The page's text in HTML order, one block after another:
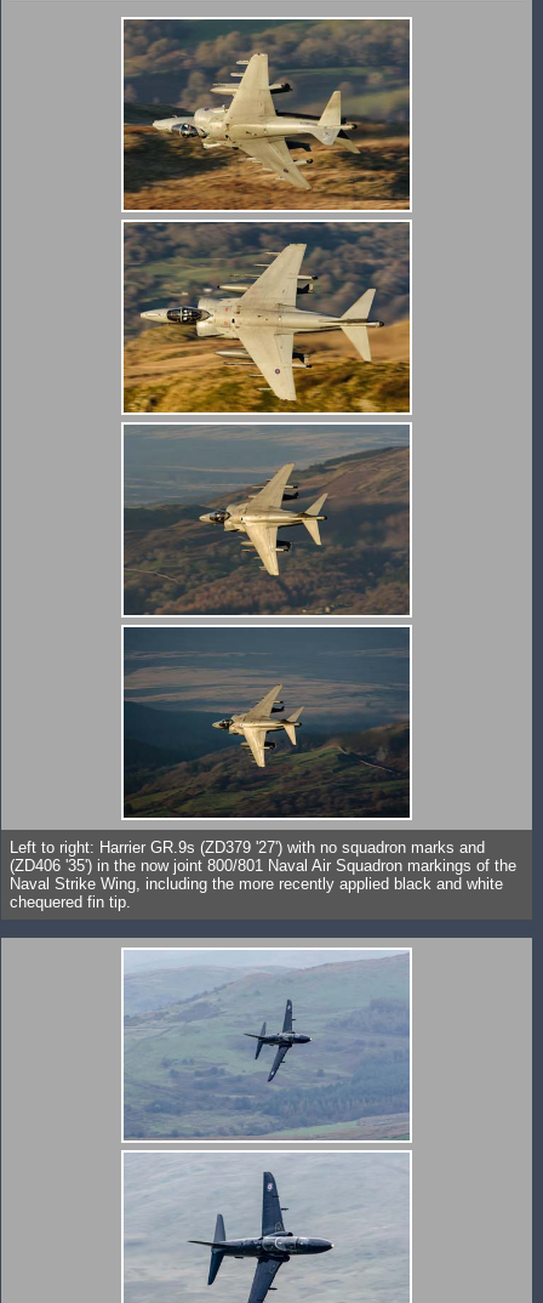
Left to right: Harrier GR.9s (ZD379 '27') with no squadron marks and
(ZD406 '35') in the now joint 800/801 Naval Air Squadron markings of the
Naval Strike Wing, including the more recently applied black and white
chequered fin tip.